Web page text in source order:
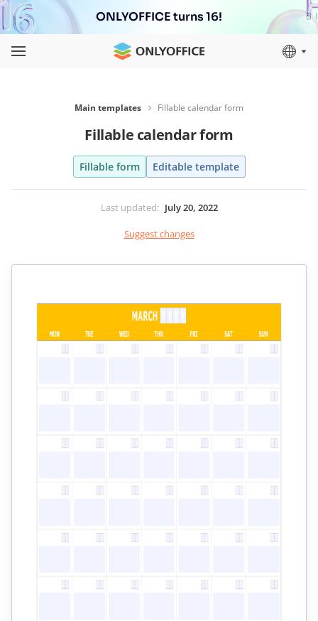
ONLYOFFICE turns 16!
Main templates Fillable calendar form
Fillable calendar form
Fillable form Editable template
Last updated: July 20, 2022
Suggest changes